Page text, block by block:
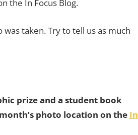
the In Focus Blog.
taken. Try to tell us as much
prize and a student book
photo location on the In